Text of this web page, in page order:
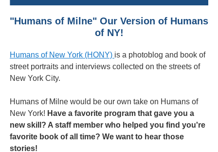
"Humans of Milne" Our Version of Humans
of NY!
Humans of New York (HONY) is a photoblog and book of
street portraits and interviews collected on the streets of
New York City.
Humans of Milne would be our own take on Humans of
New York! Have a favorite program that gave you a
new skill? A staff member who helped you find you're
favorite book of all time? We want to hear those
stories!